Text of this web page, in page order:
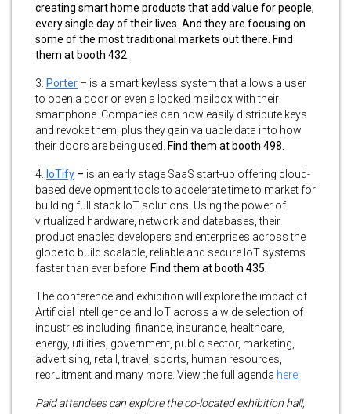
creating smart home products that add value for people,
every single day of their lives. And they are focusing on
some of the most traditional markets out there. Find
them at booth 432.
3. Porter – is a smart keyless system that allows a user
to open a door or even a locked mailbox with their
smartphone. Companies can now easily distribute keys
and revoke them, plus they gain valuable data into how
their doors are being used. Find them at booth 498.
4. IoTify – is an early stage SaaS start-up offering cloud-
based development tools to accelerate time to market for
building full stack IoT solutions. Using the power of
virtualized hardware, network and databases, their
product enables developers and enterprises across the
globe to build scalable, reliable and secure IoT systems
faster than ever before. Find them at booth 435.
The conference and exhibition will explore the impact of
Artificial Intelligence and IoT across a wide selection of
industries including: finance, insurance, healthcare,
energy, utilities, government, public sector, marketing,
advertising, retail, travel, sports, human resources,
recruitment and many more. View the full agenda here.
Paid attendees can explore the co-located exhibition hall,